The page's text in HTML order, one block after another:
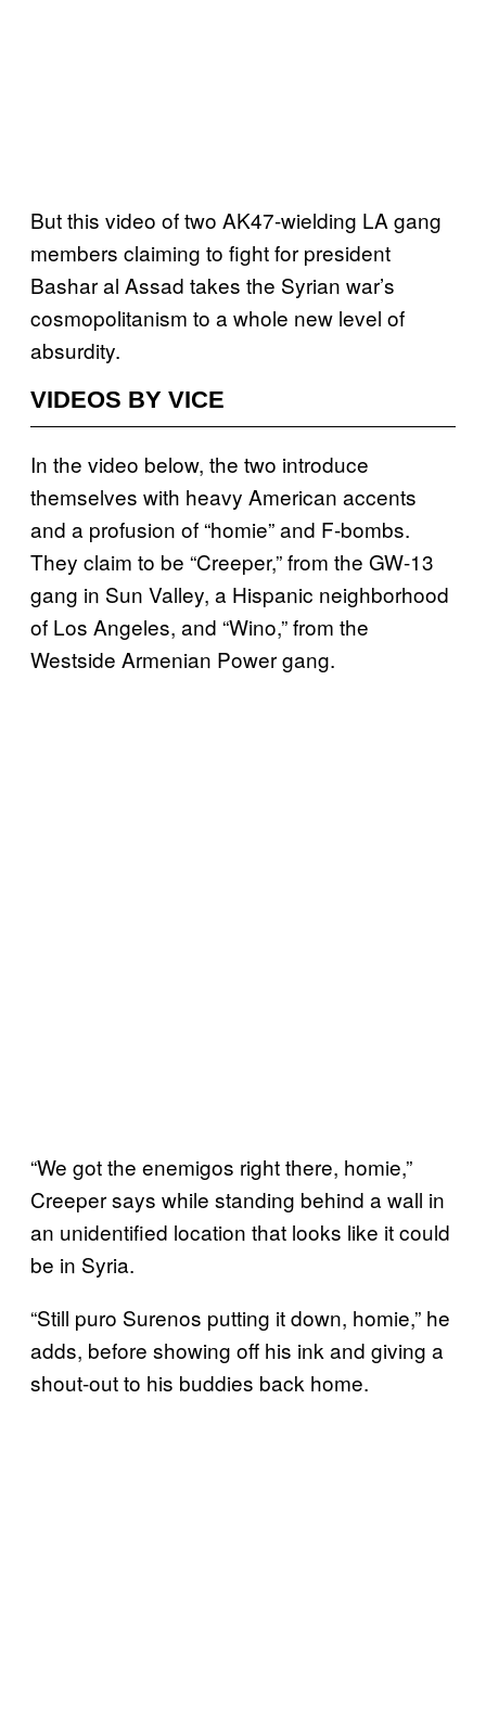
But this video of two AK47-wielding LA gang
members claiming to fight for president
Bashar al Assad takes the Syrian war’s
cosmopolitanism to a whole new level of
absurdity.
VIDEOS BY VICE
In the video below, the two introduce
themselves with heavy American accents
and a profusion of “homie” and F-bombs.
They claim to be “Creeper,” from the GW-13
gang in Sun Valley, a Hispanic neighborhood
of Los Angeles, and “Wino,” from the
Westside Armenian Power gang.
“We got the enemigos right there, homie,”
Creeper says while standing behind a wall in
an unidentified location that looks like it could
be in Syria.
“Still puro Surenos putting it down, homie,” he
adds, before showing off his ink and giving a
shout-out to his buddies back home.